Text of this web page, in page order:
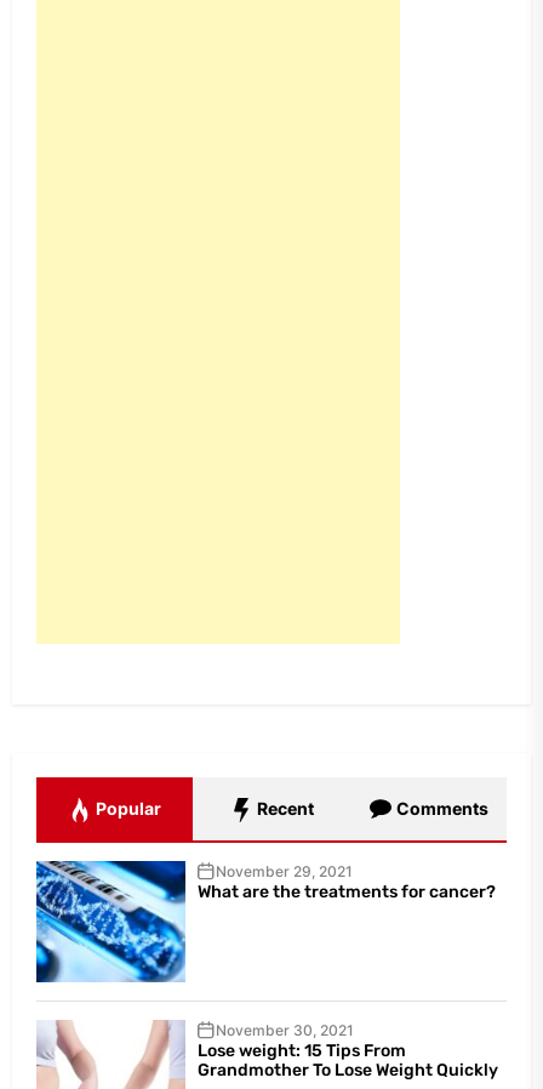
Popular Recent Comments
November 29, 2021
What are the treatments for cancer?
November 30, 2021
Lose weight: 15 Tips From
Grandmother To Lose Weight Quickly